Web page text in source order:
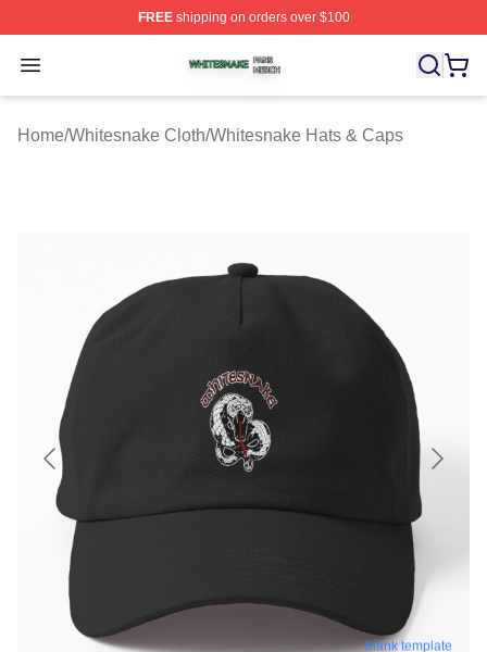
FREEshipping on orders over $100
Open menu
Whitesnake Shop ⚡️ Officially Licensed Whitesnake
Home/Whitesnake Cloth/Whitesnake Hats & Caps
blank template